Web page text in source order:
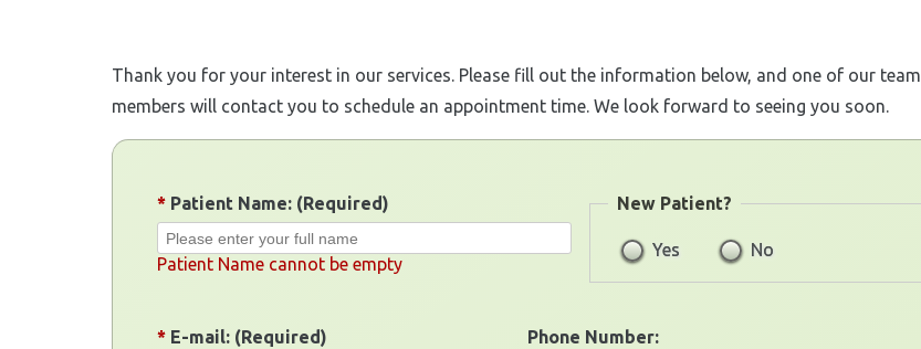
Thank you for your interest in our services. Please fill out the information below, and one of our team
members will contact you to schedule an appointment time. We look forward to seeing you soon.
* Patient Name: (Required)
Patient Name cannot be empty
New Patient?
Yes No
* E-mail: (Required) Phone Number: